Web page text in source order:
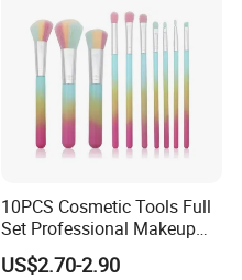
10PCS Cosmetic Tools Full
Set Professional Makeup
Brush Set for Women
US$2.70-2.90